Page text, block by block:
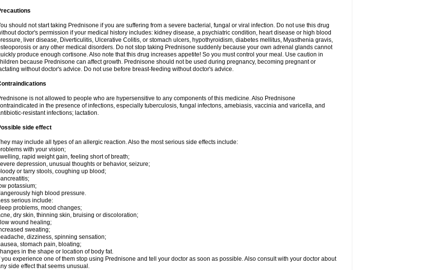
should not start taking Prednisone if you are suffering from a severe bacterial, fungal or viral infection. Do not use this drug
doctor's permission if your medical history includes: kidney disease, a psychiatric condition, heart disease or high blood
liver disease, Diverticulitis, Ulcerative Colitis, or stomach ulcers, hypothyroidism, diabetes mellitus, Myasthenia gravis,
or any other medical disorders. Do not stop taking Prednisone suddenly because your own adrenal glands cannot
produce enough cortisone. Also note that this drug increases appetite! So you must control your meal. Use caution in
because Prednisone can affect growth. Prednisone should not be used during pregnancy, becoming pregnant or
without doctor's advice. Do not use before breast-feeding without doctor's advice.
is not allowed to people who are hypersensitive to any components of this medicine. Also Prednisone
in the presence of infections, especially tuberculosis, fungal infectons, amebiasis, vaccinia and varicella, and
resistant infections; lactation.
side effect
may include all types of an allergic reaction. Also the most serious side effects include:
with your vision;
rapid weight gain, feeling short of breath;
depression, unusual thoughts or behavior, seizure;
or tarry stools, coughing up blood;
potassium;
high blood pressure.
serious include:
problems, mood changes;
dry skin, thinning skin, bruising or discoloration;
wound healing;
sweating;
dizziness, spinning sensation;
stomach pain, bloating;
in the shape or location of body fat.
you experience one of them stop using Prednisone and tell your doctor as soon as possible. Also consult with your doctor about
side effect that seems unusual.